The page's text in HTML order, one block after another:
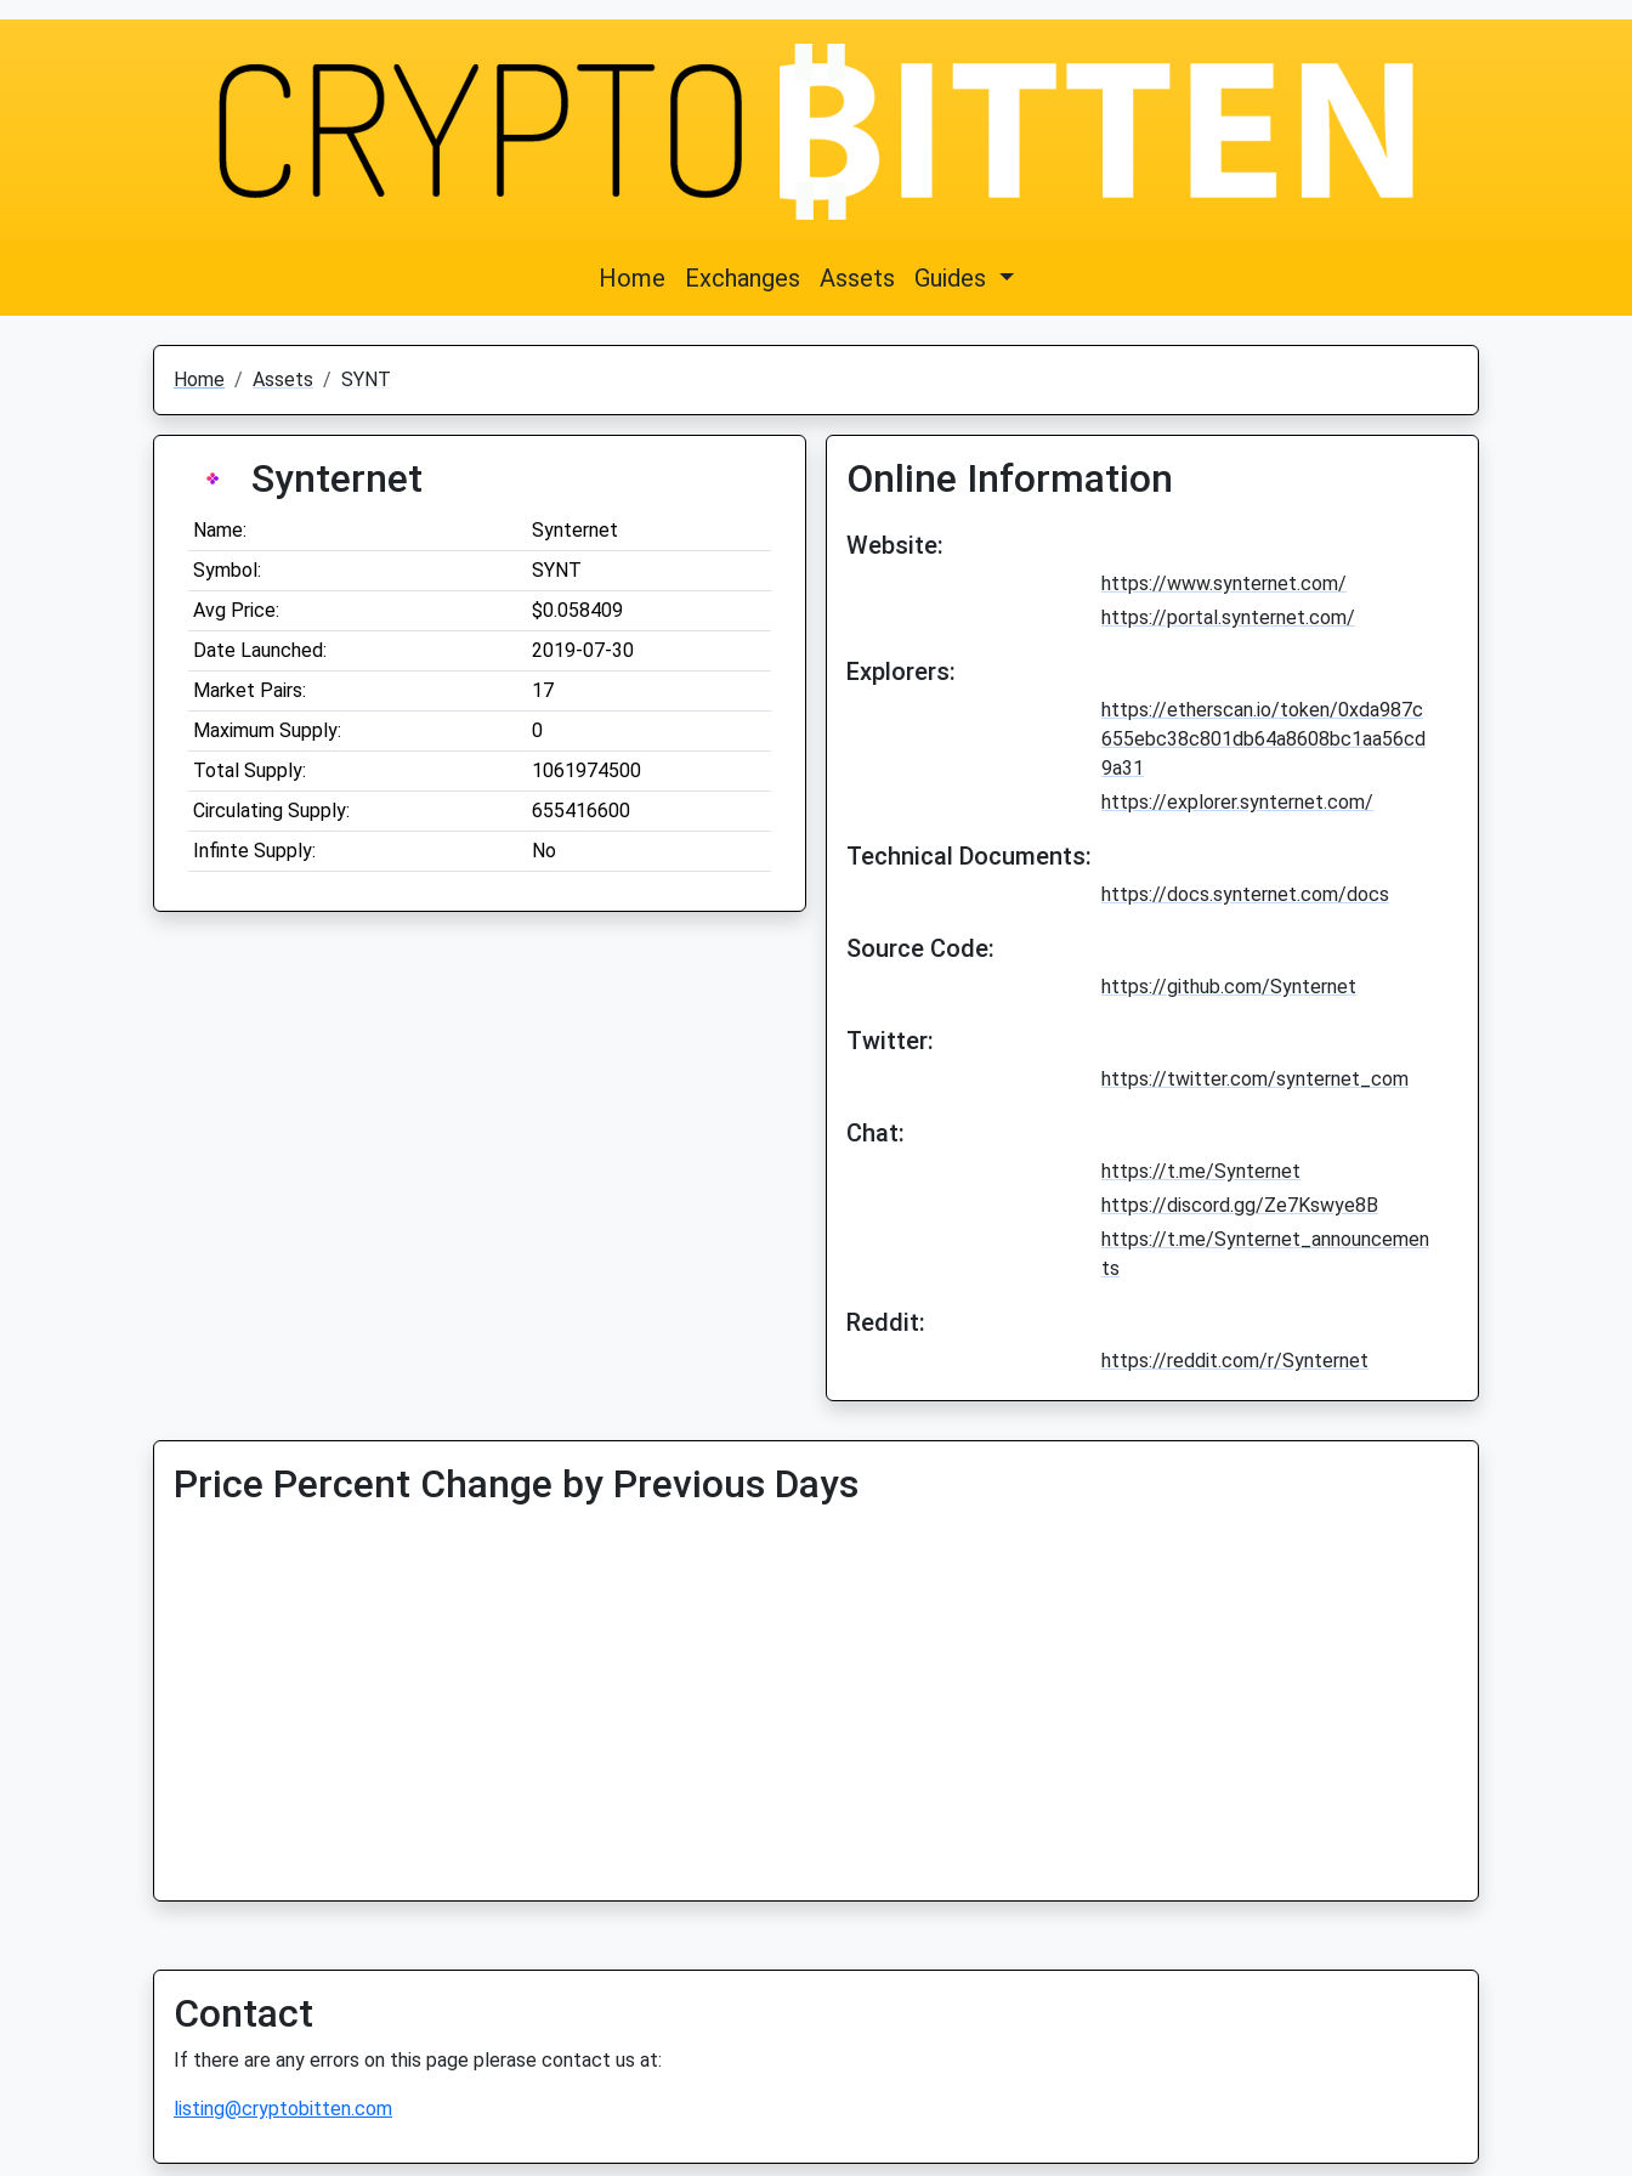
Home Exchanges Assets Guides
Home Assets SYNT
Synternet
Name:
Synternet
Symbol:
SYNT
Avg Price:
$0.058409
Date Launched:
2019-07-30
Market Pairs:
17
Maximum Supply:
0
Total Supply:
1061974500
Circulating Supply:
655416600
Infinte Supply:
No
Online Information
Website:
https://www.synternet.com/
https://portal.synternet.com/
Explorers:
https://etherscan.io/token/0xda987c
655ebc38c801db64a8608bc1aa56cd
9a31
https://explorer.synternet.com/
Technical Documents:
https://docs.synternet.com/docs
Source Code:
https://github.com/Synternet
Twitter:
https://twitter.com/synternet_com
Chat:
https://t.me/Synternet
https://discord.gg/Ze7Kswye8B
https://t.me/Synternet_announcemen
ts
Reddit:
https://reddit.com/r/Synternet
Price Percent Change by Previous Days
Contact
If there are any errors on this page plerase contact us at:
listing@cryptobitten.com